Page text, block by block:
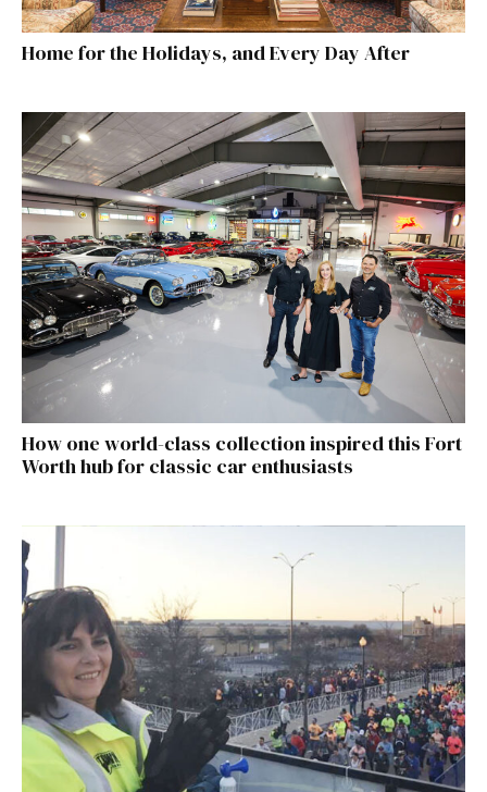
Home for the Holidays, and Every Day After
How one world-class collection inspired this Fort
Worth hub for classic car enthusiasts